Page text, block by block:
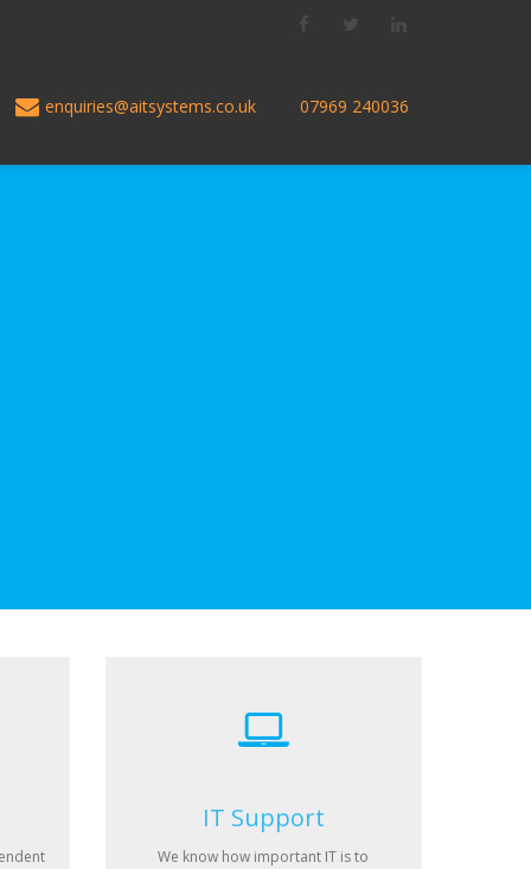
enquiries@aitsystems.co.uk 07969 240036
IT Support
We know how important IT is to